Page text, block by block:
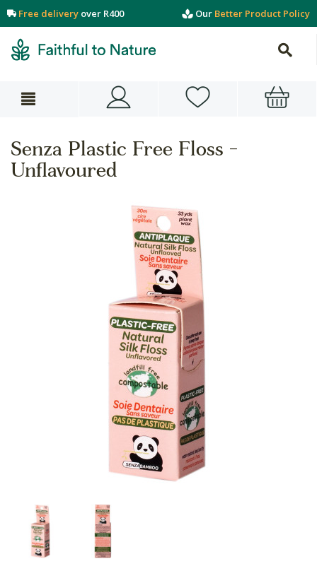
Free delivery over R400 Our Better Product Policy
Senza Plastic Free Floss -
Unflavoured